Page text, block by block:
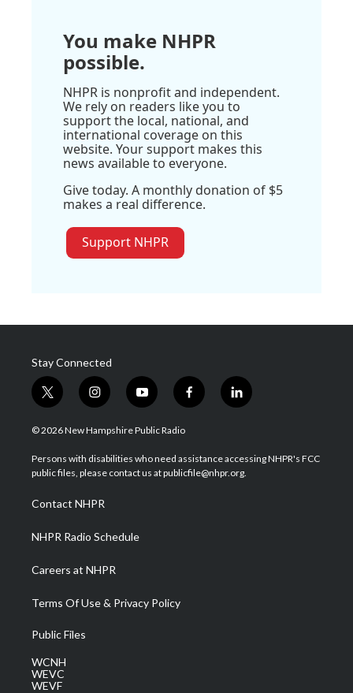
You make NHPR
possible.
NHPR is nonprofit and independent.
We rely on readers like you to
support the local, national, and
international coverage on this
website. Your support makes this
news available to everyone.
Give today. A monthly donation of $5
makes a real difference.
Support NHPR
Stay Connected
t
w
i
t
e
i
n
s
a
g
a
m
y
o
u
u
b
f
a
b
o
l
i
e
d
© 2026 New Hampshire Public Radio
Persons with disabilities who need assistance accessing NHPR's FCC
public files, please contact us at publicfile@nhpr.org.
Contact NHPR
NHPR Radio Schedule
Careers at NHPR
Terms Of Use & Privacy Policy
Public Files
WCNH
WEVC
WEVF